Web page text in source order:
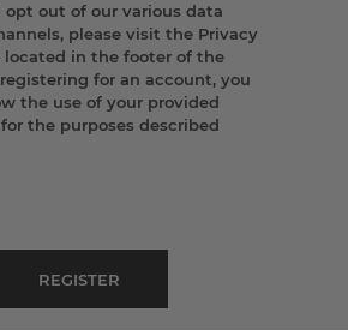
opt out of our various data
please visit the Privacy
located in the footer of the
for an account, you
the use of your provided
the purposes described